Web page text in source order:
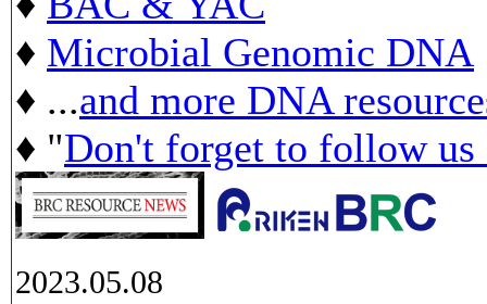
♦ Microbial Genomic DNA
♦ ...and more DNA
♦ "Don't forget to follow
2023.05.08